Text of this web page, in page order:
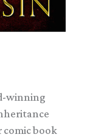
winning
comic book